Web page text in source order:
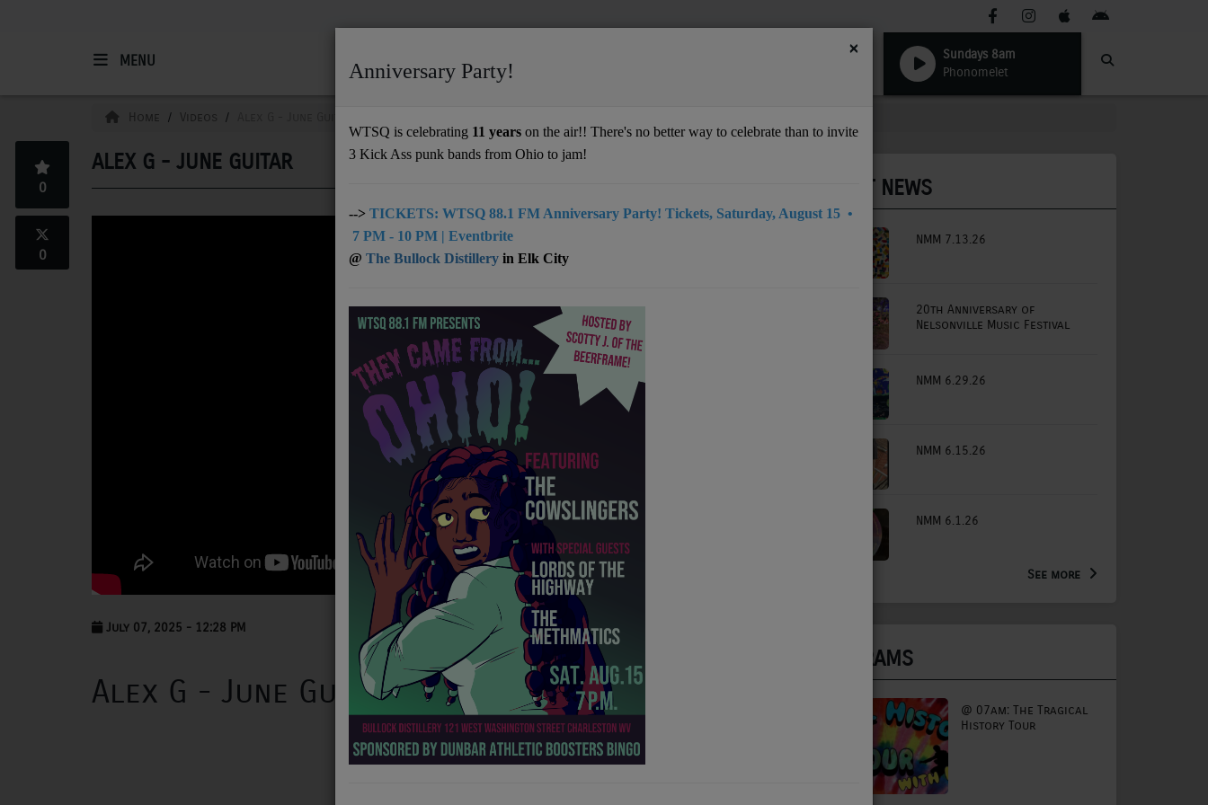
MENU
Sundays 8am
Phonomelet
Support
DONATE
UNDERWRITING
LOCAL ARTISTS
Home Videos
ALEX G - JUNE GUITAR
0
0
July 07, 2025 - 12:28 PM
Alex G - June Guitar
LATEST NEWS
NMM 7.13.26
20th Anniversary of
Nelsonville Music Festival
NMM 6.29.26
NMM 6.15.26
NMM 6.1.26
See more
PROGRAMS
@ 07am: The Tragical
History Tour
×
Anniversary Party!
WTSQ is celebrating 11 years on the air!! There's no better way to celebrate than to invite
3 Kick Ass punk bands from Ohio to jam!
--> TICKETS: WTSQ 88.1 FM Anniversary Party! Tickets, Saturday, August 15 •
7 PM - 10 PM | Eventbrite
@ The Bullock Distillery in Elk City